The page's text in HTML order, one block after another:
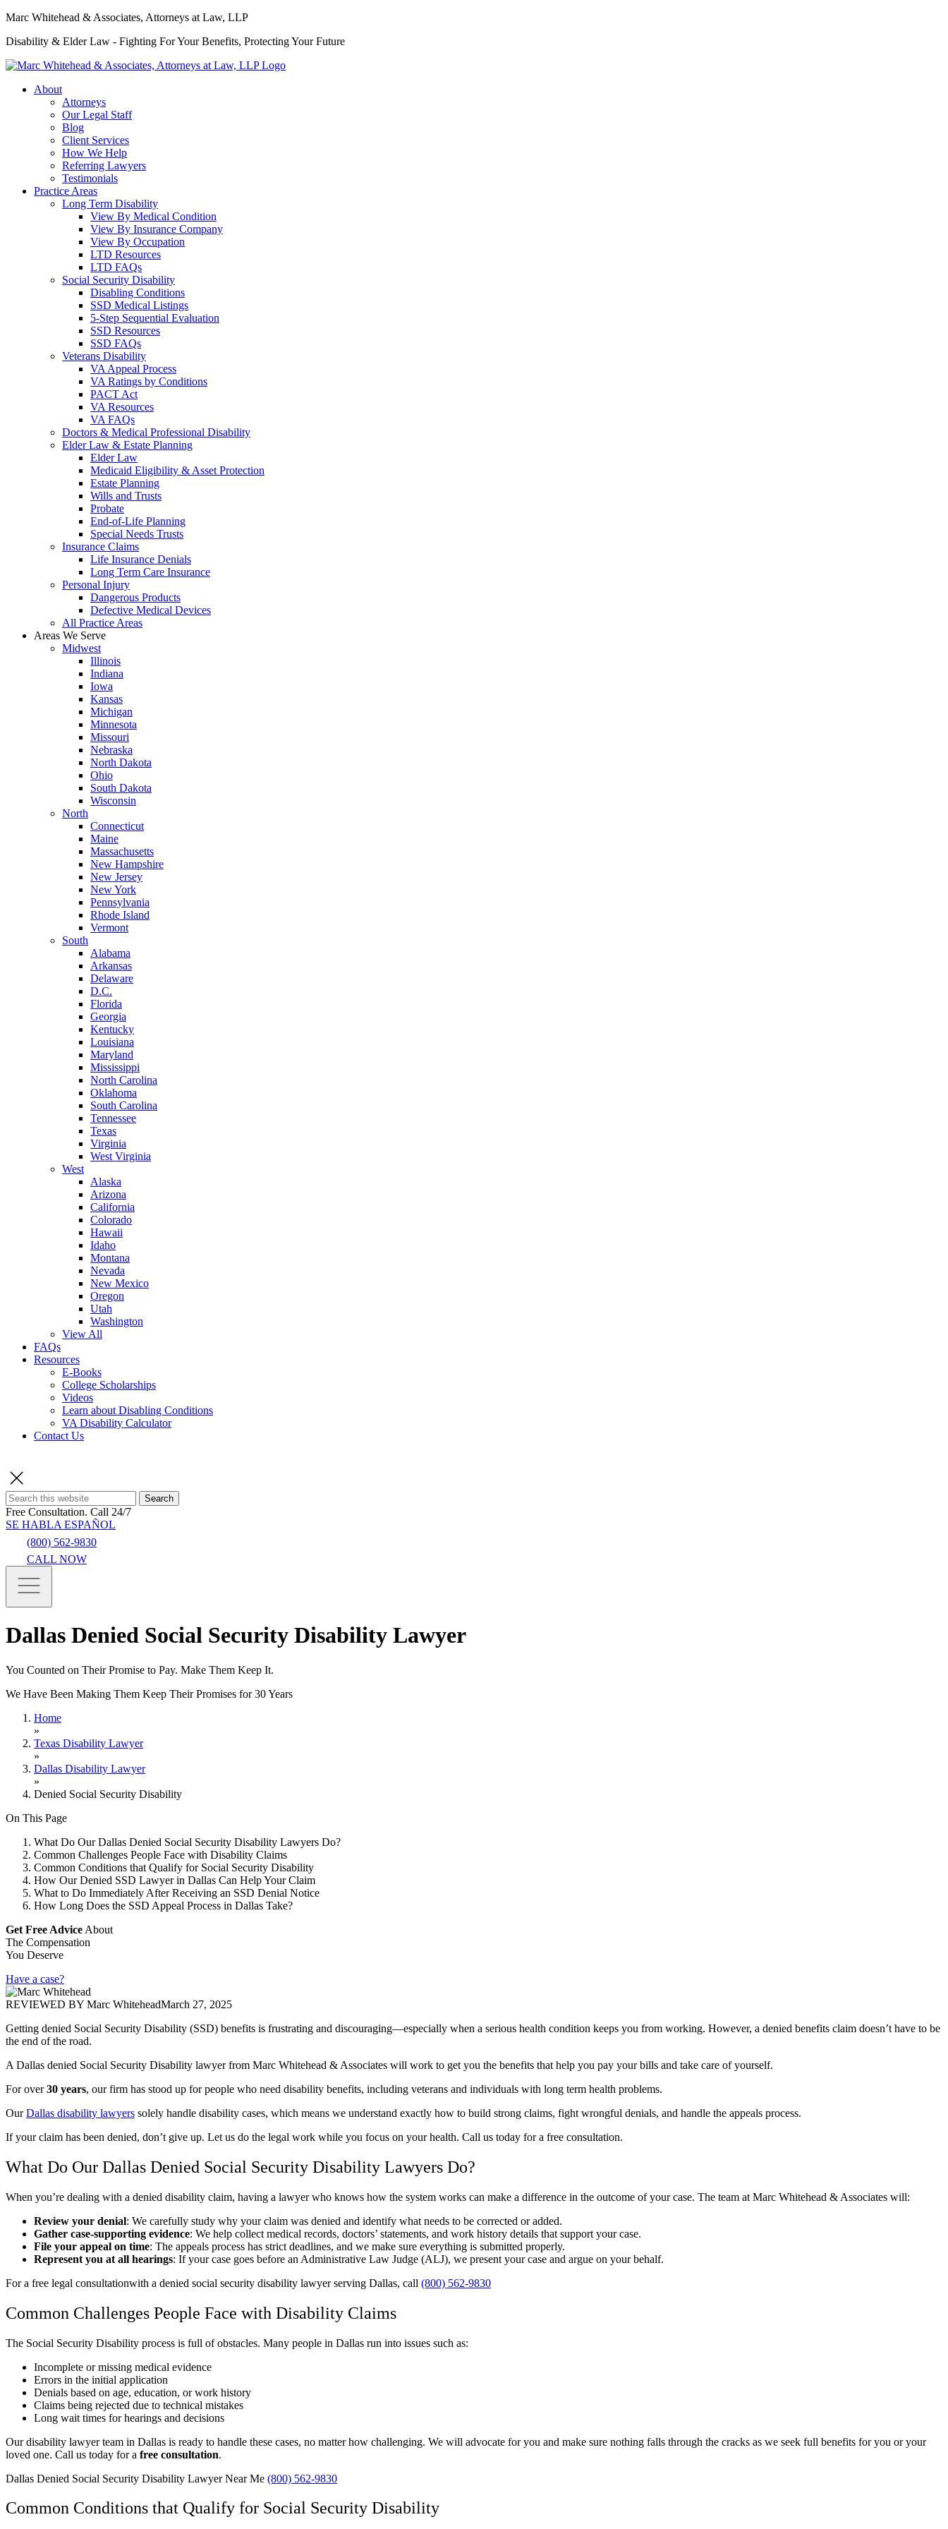
Marc Whitehead & Associates, Attorneys at Law, LLP
Disability & Elder Law - Fighting For Your Benefits, Protecting Your Future
About
Attorneys
Our Legal Staff
Blog
Client Services
How We Help
Referring Lawyers
Testimonials
Practice Areas
Long Term Disability
View By Medical Condition
View By Insurance Company
View By Occupation
LTD Resources
LTD FAQs
Social Security Disability
Disabling Conditions
SSD Medical Listings
5-Step Sequential Evaluation
SSD Resources
SSD FAQs
Veterans Disability
VA Appeal Process
VA Ratings by Conditions
PACT Act
VA Resources
VA FAQs
Doctors & Medical Professional Disability
Elder Law & Estate Planning
Elder Law
Medicaid Eligibility & Asset Protection
Estate Planning
Wills and Trusts
Probate
End-of-Life Planning
Special Needs Trusts
Insurance Claims
Life Insurance Denials
Long Term Care Insurance
Personal Injury
Dangerous Products
Defective Medical Devices
All Practice Areas
Areas We Serve
Midwest
Illinois
Indiana
Iowa
Kansas
Michigan
Minnesota
Missouri
Nebraska
North Dakota
Ohio
South Dakota
Wisconsin
North
Connecticut
Maine
Massachusetts
New Hampshire
New Jersey
New York
Pennsylvania
Rhode Island
Vermont
South
Alabama
Arkansas
Delaware
D.C.
Florida
Georgia
Kentucky
Louisiana
Maryland
Mississippi
North Carolina
Oklahoma
South Carolina
Tennessee
Texas
Virginia
West Virginia
West
Alaska
Arizona
California
Colorado
Hawaii
Idaho
Montana
Nevada
New Mexico
Oregon
Utah
Washington
View All
FAQs
Resources
E-Books
College Scholarships
Videos
Learn about Disabling Conditions
VA Disability Calculator
Contact Us
Search
Free Consultation. Call 24/7
SE HABLA ESPAÑOL
(800) 562-9830
CALL NOW
Dallas Denied Social Security Disability Lawyer
You Counted on Their Promise to Pay. Make Them Keep It.
We Have Been Making Them Keep Their Promises for 30 Years
Home
»
Texas Disability Lawyer
»
Dallas Disability Lawyer
»
Denied Social Security Disability
On This Page
What Do Our Dallas Denied Social Security Disability Lawyers Do?
Common Challenges People Face with Disability Claims
Common Conditions that Qualify for Social Security Disability
How Our Denied SSD Lawyer in Dallas Can Help Your Claim
What to Do Immediately After Receiving an SSD Denial Notice
How Long Does the SSD Appeal Process in Dallas Take?
Get Free Advice About
The Compensation
You Deserve
Have a case?
REVIEWED BY Marc WhiteheadMarch 27, 2025
Getting denied Social Security Disability (SSD) benefits is frustrating and discouraging—especially when a serious health condition keeps you from working. However, a denied benefits claim doesn’t have to be
the end of the road.
A Dallas denied Social Security Disability lawyer from Marc Whitehead & Associates will work to get you the benefits that help you pay your bills and take care of yourself.
For over30 years, our firm has stood up for people who need disability benefits, including veterans and individuals with long term health problems.
OurDallas disability lawyers solely handle disability cases, which means we understand exactly how to build strong claims, fight wrongful denials, and handle the appeals process.
If your claim has been denied, don’t give up. Let us do the legal work while you focus on your health. Call us today for a free consultation.
What Do Our Dallas Denied Social Security Disability Lawyers Do?
When you’re dealing with a denied disability claim, having a lawyer who knows how the system works can make a difference in the outcome of your case. The team at Marc Whitehead & Associates will:
Review your denial: We carefully study why your claim was denied and identify what needs to be corrected or added.
Gather case-supporting evidence: We help collect medical records, doctors’ statements, and work history details that support your case.
File your appeal on time: The appeals process has strict deadlines, and we make sure everything is submitted properly.
Represent you at all hearings: If your case goes before an Administrative Law Judge (ALJ), we present your case and argue on your behalf.
For a free legal consultationwith a denied social security disability lawyer serving Dallas, call (800) 562-9830
Common Challenges People Face with Disability Claims
The Social Security Disability process is full of obstacles. Many people in Dallas run into issues such as:
Incomplete or missing medical evidence
Errors in the initial application
Denials based on age, education, or work history
Claims being rejected due to technical mistakes
Long wait times for hearings and decisions
Our disability lawyer team in Dallas is ready to handle these cases, no matter how challenging. We will advocate for you and make sure nothing falls through the cracks as we seek full benefits for you or your
loved one. Call us today for a free consultation.
Dallas Denied Social Security Disability Lawyer Near Me (800) 562-9830
Common Conditions that Qualify for Social Security Disability